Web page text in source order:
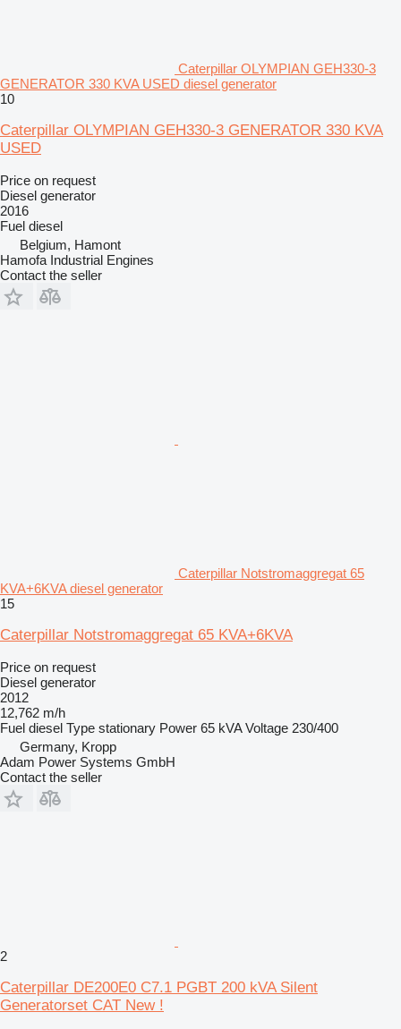
Caterpillar OLYMPIAN GEH330-3
GENERATOR 330 KVA USED diesel generator
10
Caterpillar OLYMPIAN GEH330-3 GENERATOR 330 KVA
USED
Price on request
Diesel generator
2016
Fuel diesel
Belgium, Hamont
Hamofa Industrial Engines
Contact the seller
Caterpillar Notstromaggregat 65
KVA+6KVA diesel generator
15
Caterpillar Notstromaggregat 65 KVA+6KVA
Price on request
Diesel generator
2012
12,762 m/h
Fuel diesel Type stationary Power 65 kVA Voltage 230/400
Germany, Kropp
Adam Power Systems GmbH
Contact the seller
2
Caterpillar DE200E0 C7.1 PGBT 200 kVA Silent
Generatorset CAT New !